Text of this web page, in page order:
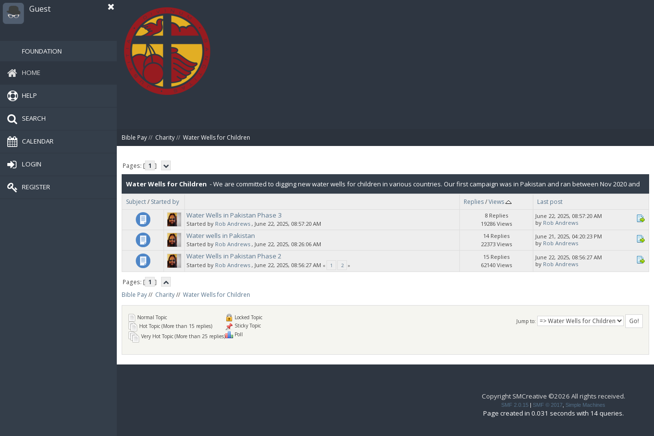
Guest
FOUNDATION
HOME
HELP
SEARCH
CALENDAR
LOGIN
REGISTER
Bible Pay// Charity// Water Wells for Children
Pages: [ 1 ]
Water Wells for Children - We are committed to digging new water wells for children in various countries. Our first campaign was in Pakistan and ran between Nov 2020 and
Dec 2022, which included 37 water wells. Each well can handle up to 750 children in the village.
Subject/ Started by Replies/Views Last post
Water Wells in Pakistan Phase 3
Started by Rob Andrews ‚ June 22, 2025, 08:57:20 AM
8 Replies
19286 Views
June 22, 2025, 08:57:20 AM
by Rob Andrews
Water wells in Pakistan
Started by Rob Andrews ‚ June 22, 2025, 08:26:06 AM
14 Replies
22373 Views
June 21, 2025, 04:20:23 PM
by Rob Andrews
Water Wells in Pakistan Phase 2
Started by Rob Andrews ‚ June 22, 2025, 08:56:27 AM « 1 2 »
15 Replies
62140 Views
June 22, 2025, 08:56:27 AM
by Rob Andrews
Pages: [ 1 ]
Bible Pay// Charity// Water Wells for Children
Jump to:
Normal Topic
Hot Topic (More than 15 replies)
Very Hot Topic (More than 25 replies)
Locked Topic
Sticky Topic
Poll
Copyright SMCreative ©2026 All rights received.
SMF 2.0.15 | SMF © 2017 Simple Machines
Page created in 0.031 seconds with 14 queries.